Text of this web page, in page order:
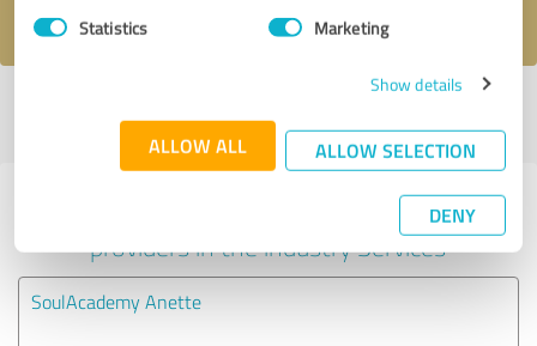
Statistics Marketing
Show details
ALLOW ALL ALLOW SELECTION
DENY
profile
Experiences with other service
providers in the industry Services
SoulAcademy Anette